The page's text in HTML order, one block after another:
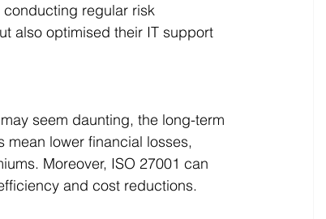
regular risk
also optimised their IT support
seem daunting, the long-term
lower financial losses,
Moreover, ISO 27001 can
and cost reductions.